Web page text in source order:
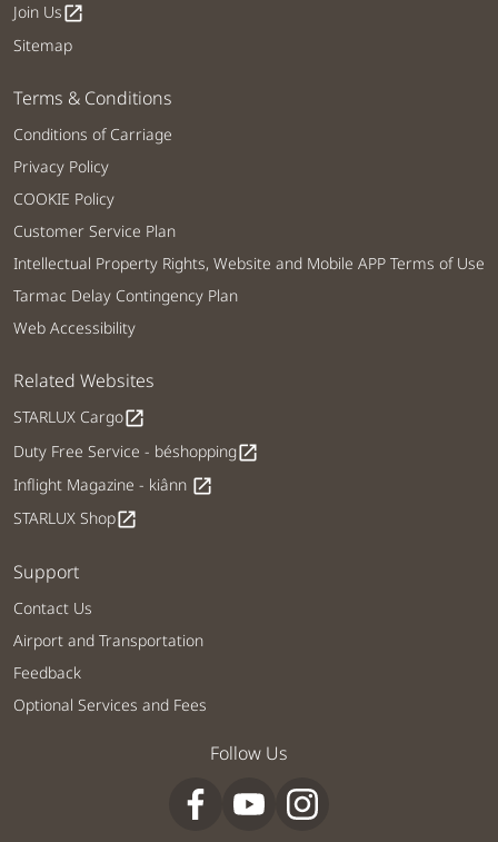
Join Usopen_in_new
Sitemap
Terms & Conditions
Conditions of Carriage
Privacy Policy
COOKIE Policy
Customer Service Plan
Intellectual Property Rights, Website and Mobile APP Terms of Use
Tarmac Delay Contingency Plan
Web Accessibility
Related Websites
STARLUX Cargoopen_in_new
Duty Free Service - béshoppingopen_in_new
Inflight Magazine - kiânn open_in_new
STARLUX Shopopen_in_new
Support
Contact Us
Airport and Transportation
Feedback
Optional Services and Fees
Follow Us